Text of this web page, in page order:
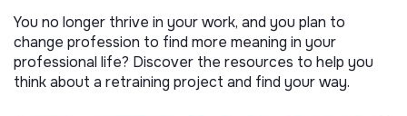
You no longer thrive in your work, and you plan to
change profession to find more meaning in your
professional life? Discover the resources to help you
think about a retraining project and find your way.